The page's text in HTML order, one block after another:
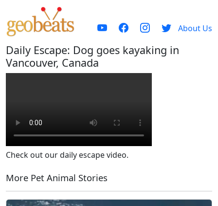
About Us
Daily Escape: Dog goes kayaking in
Vancouver, Canada
Check out our daily escape video.
More Pet Animal Stories